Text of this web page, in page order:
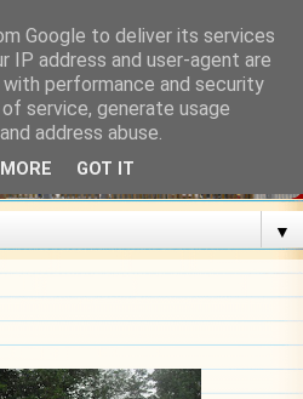
▼
Google to deliver its services
IP address and user-agent are
performance and security
service, generate usage
address abuse.
GOT IT